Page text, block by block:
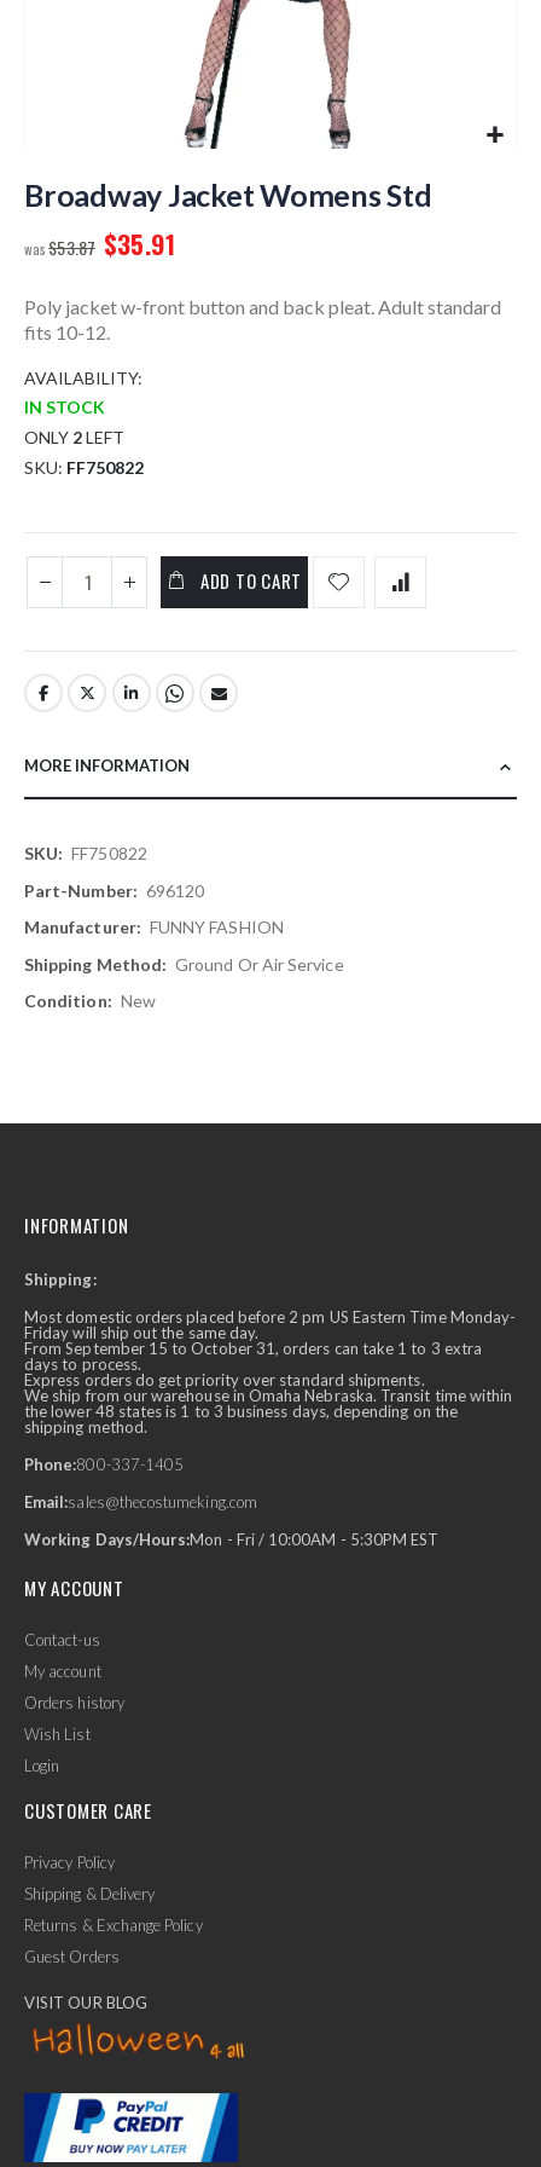
to
the
of
images
gallery
Broadway Jacket Womens Std
$53.87 $35.91
Poly jacket w-front button and back pleat. Adult standard
fits 10-12.
AVAILABILITY:
IN STOCK
ONLY 2LEFT
SKU FF750822
ADD TO CART
MORE INFORMATION
More
Information
FF750822
696120
FUNNY FASHION
Ground Or Air Service
New
INFORMATION
Shipping:
Most domestic orders placed before 2 pm US Eastern Time Monday-
Friday will ship out the same day.
From September 15 to October 31, orders can take 1 to 3 extra
days to process.
Express orders do get priority over standard shipments.
We ship from our warehouse in Omaha Nebraska. Transit time within
the lower 48 states is 1 to 3 business days, depending on the
shipping method.
Phone:800-337-1405
Email:sales@thecostumeking.com
Working Days/Hours:Mon - Fri / 10:00AM - 5:30PM EST
MY ACCOUNT
Contact-us
My account
Orders history
Wish List
Login
CUSTOMER CARE
Privacy Policy
Shipping & Delivery
Returns & Exchange Policy
Guest Orders
VISIT OUR BLOG